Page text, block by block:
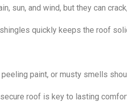
sun, and wind, but they can
quickly keeps the roof
paint, or musty smells
roof is key to lasting